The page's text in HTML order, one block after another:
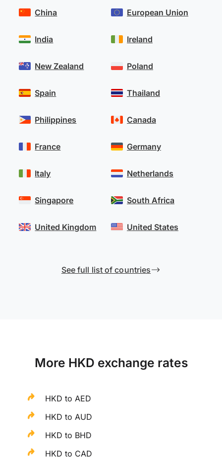
China
India
New Zealand
Spain
European Union
Ireland
Poland
Thailand
Philippines
France
Italy
Singapore
United Kingdom
Canada
Germany
Netherlands
South Africa
United States
See full list of countries
More HKD exchange rates
HKD to AED
HKD to AUD
HKD to BHD
HKD to CAD